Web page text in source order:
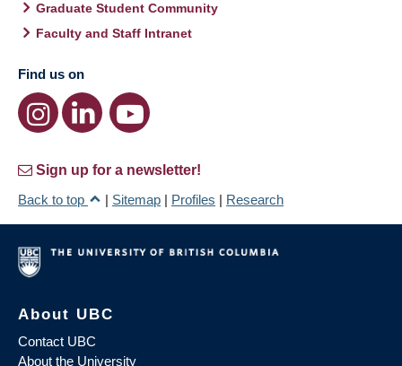
Graduate Student Community
Faculty and Staff Intranet
Find us on
Sign up for a newsletter!
Back to top
| Sitemap | Profiles | Research
About UBC
Contact UBC
About the University